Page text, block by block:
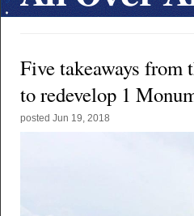
Five takeaways
to redevelop 1
posted Jun 19, 2018